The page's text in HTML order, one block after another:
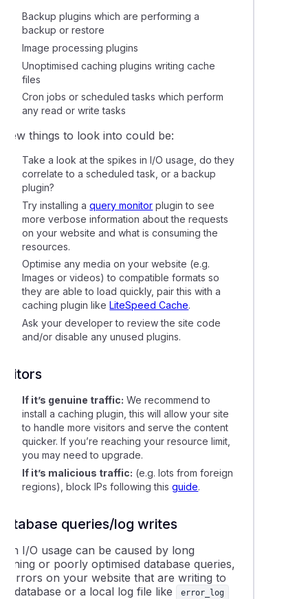
Backup plugins which are performing a
backup or restore
Image processing plugins
Unoptimised caching plugins writing cache
files
Cron jobs or scheduled tasks which perform
any read or write tasks
few things to look into could be:
Take a look at the spikes in I/O usage, do they
correlate to a scheduled task, or a backup
plugin?
Try installing aquery monitor plugin to see
more verbose information about the requests
on your website and what is consuming the
resources.
Optimise any media on your website (e.g.
Images or videos) to compatible formats so
they are able to load quickly, pair this with a
caching plugin likeLiteSpeed Cache.
Ask your developer to review the site code
and/or disable any unused plugins.
If it’s genuine traffic: We recommend to
install a caching plugin, this will allow your site
to handle more visitors and serve the content
quicker. If you’re reaching your resource limit,
you may need to upgrade.
If it’s malicious traffic: (e.g. lots from foreign
regions), block IPs following thisguide.
queries/log writes
I/O usage can be caused by long
or poorly optimised database queries,
errors on your website that are writing to
database or a local log file like
error_log